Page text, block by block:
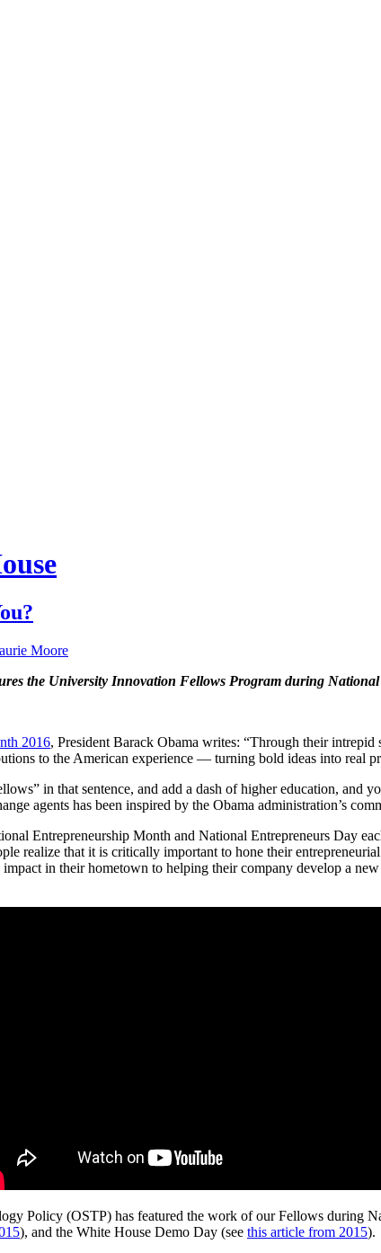
Moore
the University Innovation Fellows Program during
2016, President Barack Obama writes: “Through their
to the American experience — turning bold ideas into real
in that sentence, and add a dash of higher education, and
agents has been inspired by the Obama administration’s
Entrepreneurship Month and National Entrepreneurs Day
realize that it is critically important to hone their
in their hometown to helping their company develop a
Policy (OSTP) has featured the work of our Fellows during
), and the White House Demo Day (see this article from 2015).